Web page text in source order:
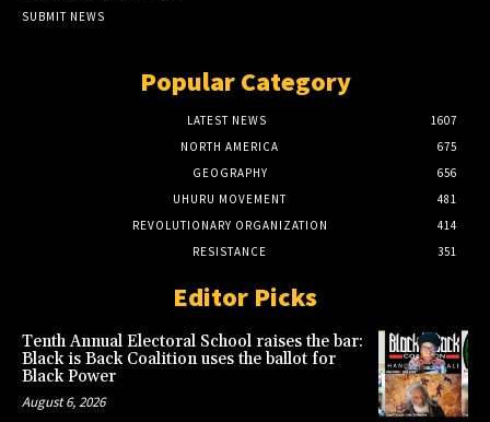
SUBMIT NEWS
Popular Category
LATEST NEWS
1607
NORTH AMERICA
675
GEOGRAPHY
656
UHURU MOVEMENT
481
REVOLUTIONARY ORGANIZATION
414
RESISTANCE
351
Editor Picks
Tenth Annual Electoral School raises the bar:
Black is Back Coalition uses the ballot for
Black Power
August 6, 2026